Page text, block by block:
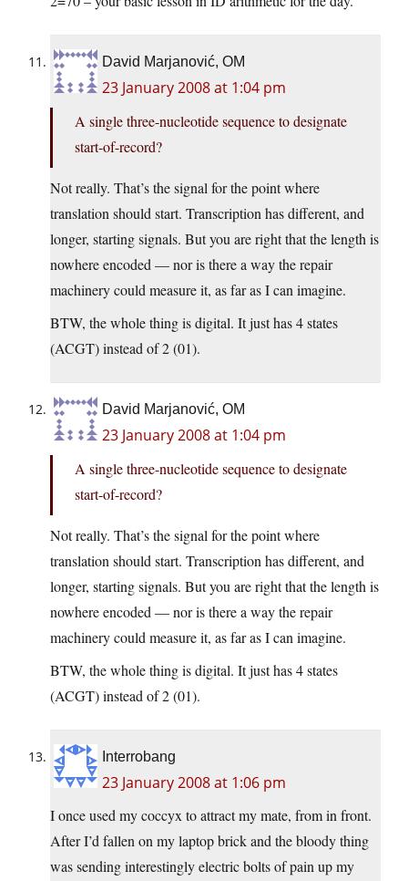
David Marjanović, OM
23 January 2008 at 1:04 pm
A single three-nucleotide sequence to designate
start-of-record?
Not really. That’s the signal for the point where
translation should start. Transcription has different, and
longer, starting signals. But you are right that the length is
nowhere encoded — nor is there a way the repair
machinery could measure it, as far as I can imagine.
BTW, the whole thing is digital. It just has 4 states
(ACGT) instead of 2 (01).
David Marjanović, OM
23 January 2008 at 1:04 pm
A single three-nucleotide sequence to designate
start-of-record?
Not really. That’s the signal for the point where
translation should start. Transcription has different, and
longer, starting signals. But you are right that the length is
nowhere encoded — nor is there a way the repair
machinery could measure it, as far as I can imagine.
BTW, the whole thing is digital. It just has 4 states
(ACGT) instead of 2 (01).
Interrobang
23 January 2008 at 1:06 pm
I once used my coccyx to attract my mate, from in front.
After I’d fallen on my laptop brick and the bloody thing
was sending interestingly electric bolts of pain up my